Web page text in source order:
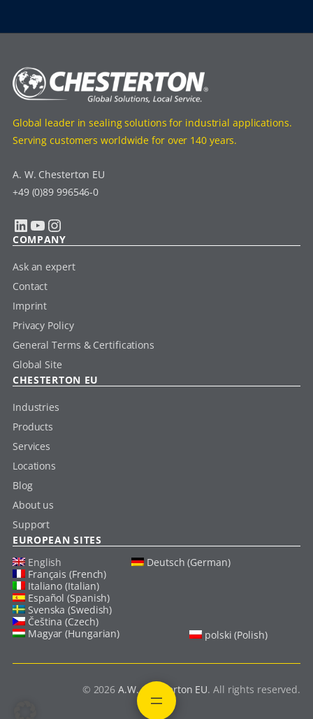
Global leader in sealing solutions for industrial applications.
Serving customers worldwide for over 140 years.
A. W. Chesterton EU
+49 (0)89 996546-0
LinkedIn YouTube Instagram
COMPANY
Ask an expert
Contact
Imprint
Privacy Policy
General Terms & Certifications
Global Site
CHESTERTON EU
Industries
Products
Services
Locations
Blog
About us
Support
EUROPEAN SITES
English
Deutsch (German)
Français (French)
Italiano (Italian)
Español (Spanish)
Svenska (Swedish)
Čeština (Czech)
Magyar (Hungarian)
polski (Polish)
© 2026A.W. Chesterton EU. All rights reserved.